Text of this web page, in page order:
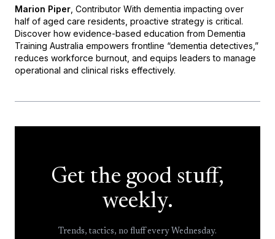
Marion Piper , Contributor With dementia impacting over
half of aged care residents, proactive strategy is critical.
Discover how evidence-based education from Dementia
Training Australia empowers frontline “dementia detectives,”
reduces workforce burnout, and equips leaders to manage
operational and clinical risks effectively.
Get the good stuff,
weekly.
Trends, tactics, no fluff every Wednesday.